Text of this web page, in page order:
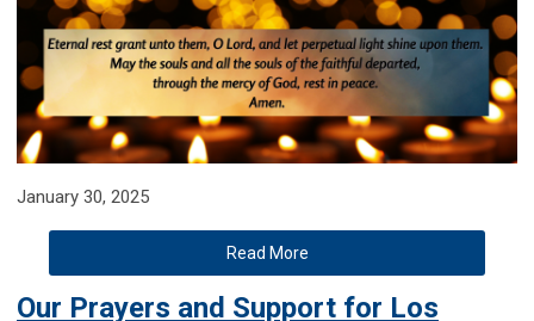
January 30, 2025
Read More
Our Prayers and Support for Los